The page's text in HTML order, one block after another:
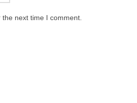
next time I comment.